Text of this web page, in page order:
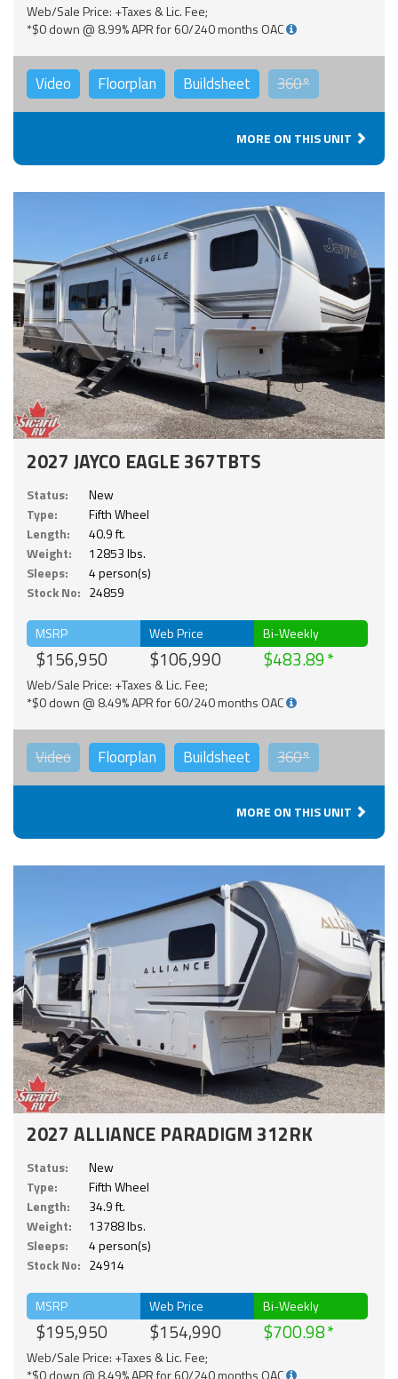
Web/Sale Price: +Taxes & Lic. Fee;
*$0 down @ 8.99% APR for 60/240 months OAC
Video Floorplan Buildsheet 360°
MORE ON THIS UNIT
2027 JAYCO EAGLE 367TBTS
Status:
New
Type:
Fifth Wheel
Length:
40.9 ft.
Weight:
12853 lbs.
Sleeps:
4 person(s)
Stock No: 24859
MSRP
$156,950
Web Price
$106,990
Bi-Weekly
$483.89
Web/Sale Price: +Taxes & Lic. Fee;
*$0 down @ 8.49% APR for 60/240 months OAC
Video Floorplan Buildsheet 360°
MORE ON THIS UNIT
2027 ALLIANCE PARADIGM 312RK
Status:
New
Type:
Fifth Wheel
Length:
34.9 ft.
Weight:
13788 lbs.
Sleeps:
4 person(s)
Stock No: 24914
MSRP
$195,950
Web Price
$154,990
Bi-Weekly
$700.98
Web/Sale Price: +Taxes & Lic. Fee;